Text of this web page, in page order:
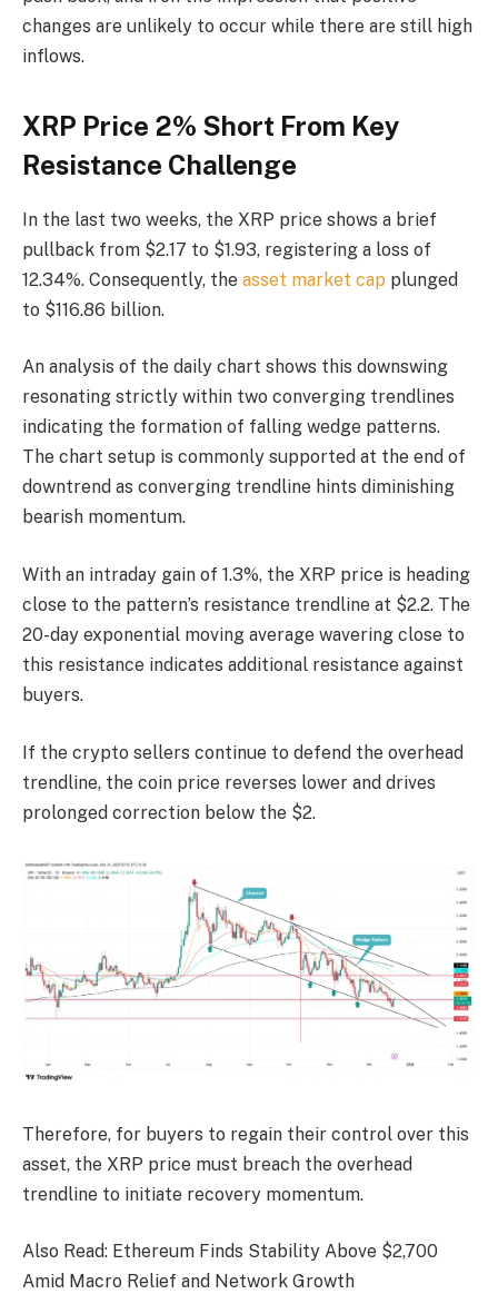
changes are unlikely to occur while there are still high
inflows.
XRP Price 2% Short From Key
Resistance Challenge
In the last two weeks, the XRP price shows a brief
pullback from $2.17 to $1.93, registering a loss of
12.34%. Consequently, the asset market cap plunged
to $116.86 billion.
An analysis of the daily chart shows this downswing
resonating strictly within two converging trendlines
indicating the formation of falling wedge patterns.
The chart setup is commonly supported at the end of
downtrend as converging trendline hints diminishing
bearish momentum.
With an intraday gain of 1.3%, the XRP price is heading
close to the pattern’s resistance trendline at $2.2. The
20-day exponential moving average wavering close to
this resistance indicates additional resistance against
buyers.
If the crypto sellers continue to defend the overhead
trendline, the coin price reverses lower and drives
prolonged correction below the $2.
Therefore, for buyers to regain their control over this
asset, the XRP price must breach the overhead
trendline to initiate recovery momentum.
Also Read: Ethereum Finds Stability Above $2,700
Amid Macro Relief and Network Growth